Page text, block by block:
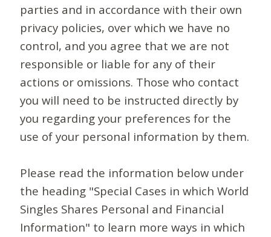
parties and in accordance with their own
privacy policies, over which we have no
control, and you agree that we are not
responsible or liable for any of their
actions or omissions. Those who contact
you will need to be instructed directly by
you regarding your preferences for the
use of your personal information by them.
Please read the information below under
the heading "Special Cases in which World
Singles Shares Personal and Financial
Information" to learn more ways in which